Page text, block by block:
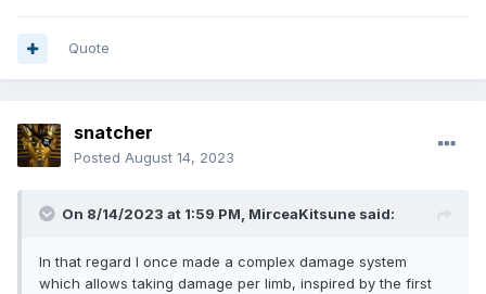
Quote
snatcher
Posted August 14, 2023
On 8/14/2023 at 1:59 PM, MirceaKitsune said:
In that regard I once made a complex damage system
which allows taking damage per limb, inspired by the first